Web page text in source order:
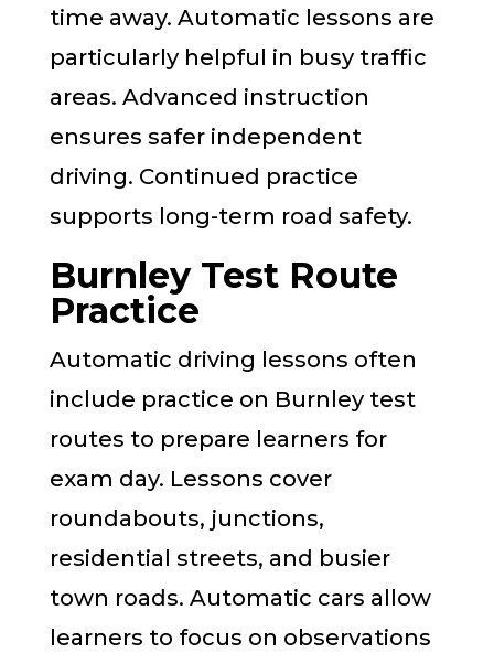
time away. Automatic lessons are
particularly helpful in busy traffic
areas. Advanced instruction
ensures safer independent
driving. Continued practice
supports long-term road safety.
Burnley Test Route
Practice
Automatic driving lessons often
include practice on Burnley test
routes to prepare learners for
exam day. Lessons cover
roundabouts, junctions,
residential streets, and busier
town roads. Automatic cars allow
learners to focus on observations